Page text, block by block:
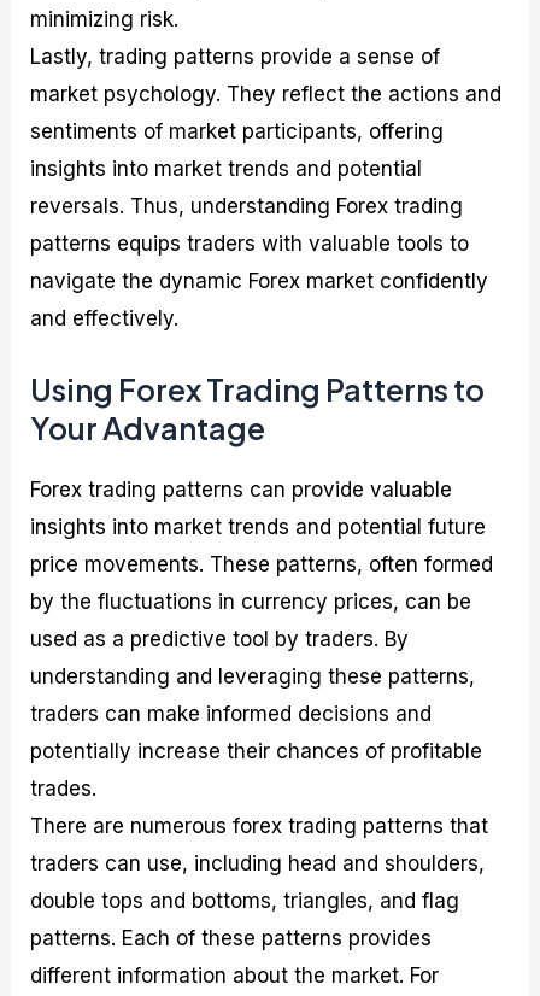
minimizing risk.
Lastly, trading patterns provide a sense of
market psychology. They reflect the actions and
sentiments of market participants, offering
insights into market trends and potential
reversals. Thus, understanding Forex trading
patterns equips traders with valuable tools to
navigate the dynamic Forex market confidently
and effectively.
Using Forex Trading Patterns to
Your Advantage
Forex trading patterns can provide valuable
insights into market trends and potential future
price movements. These patterns, often formed
by the fluctuations in currency prices, can be
used as a predictive tool by traders. By
understanding and leveraging these patterns,
traders can make informed decisions and
potentially increase their chances of profitable
trades.
There are numerous forex trading patterns that
traders can use, including head and shoulders,
double tops and bottoms, triangles, and flag
patterns. Each of these patterns provides
different information about the market. For